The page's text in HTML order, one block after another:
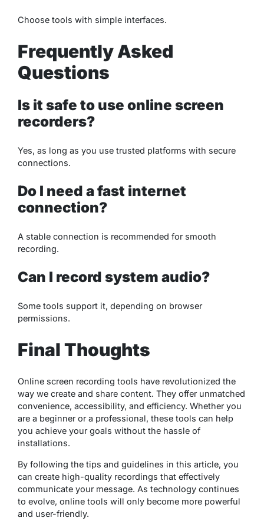
Choose tools with simple interfaces.
Frequently Asked
Questions
Is it safe to use online screen
recorders?
Yes, as long as you use trusted platforms with secure
connections.
Do I need a fast internet
connection?
A stable connection is recommended for smooth
recording.
Can I record system audio?
Some tools support it, depending on browser
permissions.
Final Thoughts
Online screen recording tools have revolutionized the
way we create and share content. They offer unmatched
convenience, accessibility, and efficiency. Whether you
are a beginner or a professional, these tools can help
you achieve your goals without the hassle of
installations.
By following the tips and guidelines in this article, you
can create high-quality recordings that effectively
communicate your message. As technology continues
to evolve, online tools will only become more powerful
and user-friendly.